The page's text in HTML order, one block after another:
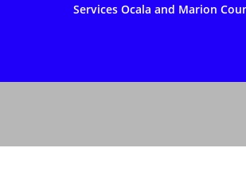
Services Ocala and Marion